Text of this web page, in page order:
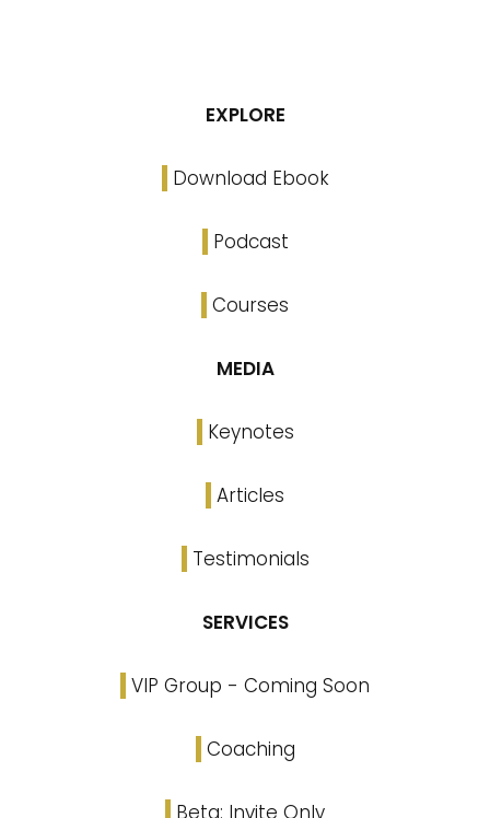
EXPLORE
Download Ebook
Podcast
Courses
MEDIA
Keynotes
Articles
Testimonials
SERVICES
VIP Group - Coming Soon
Coaching
Beta: Invite Only